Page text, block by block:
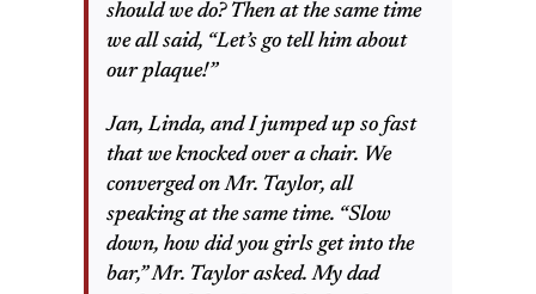
should we do? Then at the same time
we all said, “Let’s go tell him about
our plaque!”
Jan, Linda, and I jumped up so fast
that we knocked over a chair. We
converged on Mr. Taylor, all
speaking at the same time. “Slow
down, how did you girls get into the
bar,” Mr. Taylor asked. My dad